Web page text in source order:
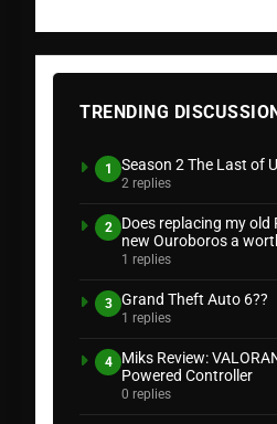
TRENDING
1 Season 2 The Last of
2 replies
2
Does replacing my
new Ouroboros a
1 replies
3 Grand Theft Auto 6??
1 replies
4
Miks Review:
Powered Controller
0 replies